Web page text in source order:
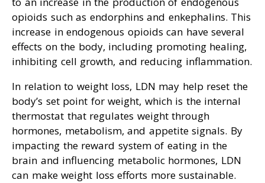
opioids such as endorphins and enkephalins. This
increase in endogenous opioids can have several
effects on the body, including promoting healing,
inhibiting cell growth, and reducing inflammation.
In relation to weight loss, LDN may help reset the
body’s set point for weight, which is the internal
thermostat that regulates weight through
hormones, metabolism, and appetite signals. By
impacting the reward system of eating in the
brain and influencing metabolic hormones, LDN
can make weight loss efforts more sustainable.